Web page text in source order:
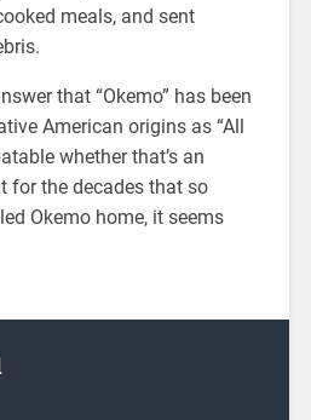
meals, and sent
that “Okemo” has been
American origins as “All
whether that’s an
for the decades that so
Okemo home, it seems